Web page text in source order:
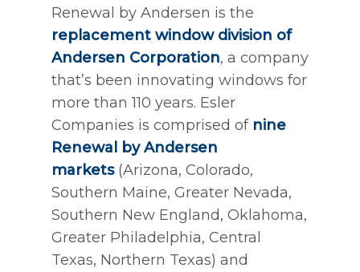
Renewal by Andersen is the
replacement window division of
Andersen Corporation, a company
that’s been innovating windows for
more than 110 years. Esler
Companies is comprised of nine
Renewal by Andersen
markets(Arizona, Colorado,
Southern Maine, Greater Nevada,
Southern New England, Oklahoma,
Greater Philadelphia, Central
Texas, Northern Texas) and